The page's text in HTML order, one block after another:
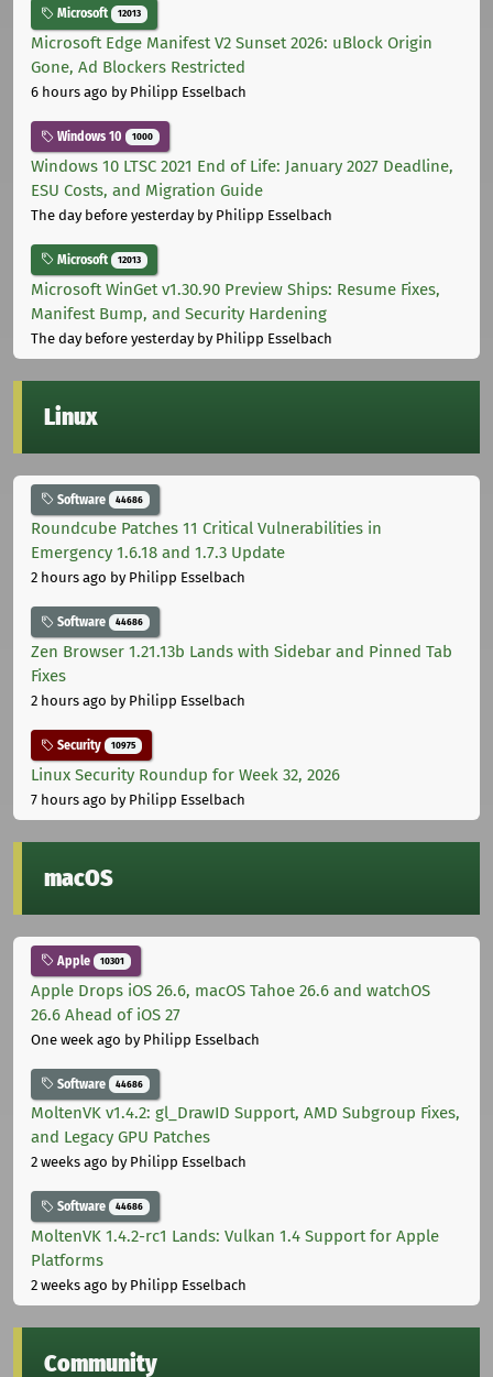
Microsoft 12013
Microsoft Edge Manifest V2 Sunset 2026: uBlock Origin
Gone, Ad Blockers Restricted
6 hours ago by Philipp Esselbach
Windows 10 1000
Windows 10 LTSC 2021 End of Life: January 2027 Deadline,
ESU Costs, and Migration Guide
The day before yesterdayby Philipp Esselbach
Microsoft 12013
Microsoft WinGet v1.30.90 Preview Ships: Resume Fixes,
Manifest Bump, and Security Hardening
The day before yesterdayby Philipp Esselbach
Linux
Software 44686
Roundcube Patches 11 Critical Vulnerabilities in
Emergency 1.6.18 and 1.7.3 Update
2 hours ago by Philipp Esselbach
Software 44686
Zen Browser 1.21.13b Lands with Sidebar and Pinned Tab
Fixes
2 hours ago by Philipp Esselbach
Security 10975
Linux Security Roundup for Week 32, 2026
7 hours ago by Philipp Esselbach
macOS
Apple 10301
Apple Drops iOS 26.6, macOS Tahoe 26.6 and watchOS
26.6 Ahead of iOS 27
One week ago by Philipp Esselbach
Software 44686
MoltenVK v1.4.2: gl_DrawID Support, AMD Subgroup Fixes,
and Legacy GPU Patches
2 weeks ago by Philipp Esselbach
Software 44686
MoltenVK 1.4.2-rc1 Lands: Vulkan 1.4 Support for Apple
Platforms
2 weeks ago by Philipp Esselbach
Community